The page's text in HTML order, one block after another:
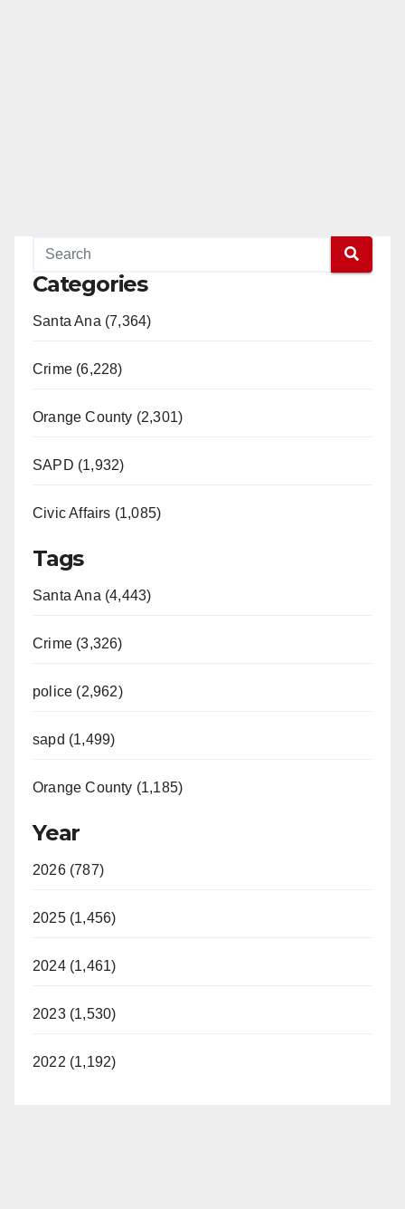
Categories
Santa Ana (7,364)
Crime (6,228)
Orange County (2,301)
SAPD (1,932)
Civic Affairs (1,085)
Tags
Santa Ana (4,443)
Crime (3,326)
police (2,962)
sapd (1,499)
Orange County (1,185)
Year
2026 (787)
2025 (1,456)
2024 (1,461)
2023 (1,530)
2022 (1,192)